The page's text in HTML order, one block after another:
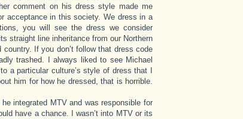
comment on his dress style made me
acceptance in this society. We dress in a
you will see the dress we consider
straight line inheritance from our Northern
If you don’t follow that dress code
trashed. I always liked to see Michael
a particular culture’s style of dress that I
him for how he dressed, that is horrible.
integrated MTV and was responsible for
have a chance. I wasn’t into MTV or its